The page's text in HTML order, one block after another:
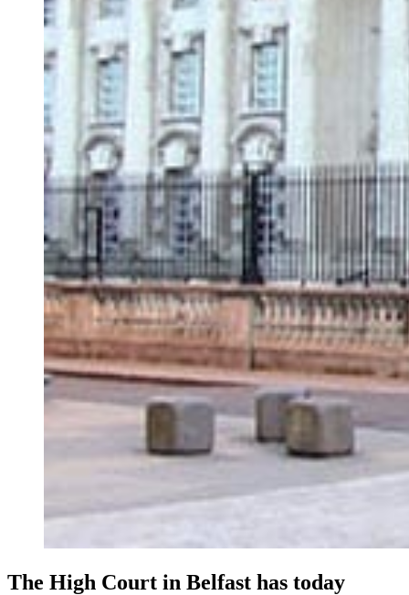
The High Court in Belfast has today